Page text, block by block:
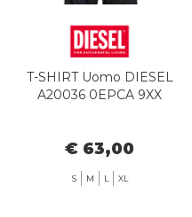
T-SHIRT Uomo DIESEL
A20036 0EPCA 9XX
€ 63,00
S M L XL